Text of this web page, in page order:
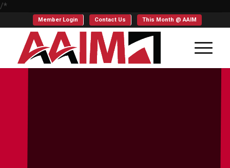
/*
Member Login Contact Us This Month @ AAIM